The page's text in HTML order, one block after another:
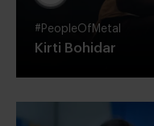
#PeopleOfMetal
Kirti Bohidar